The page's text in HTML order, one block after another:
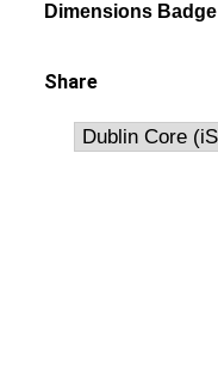
Dimensions Badge
Share